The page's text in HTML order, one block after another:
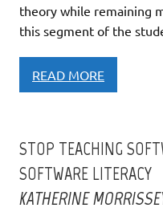
theory while remaining
this segment of the
READ MORE
STOP TEACHING
SOFTWARE LITERACY
KATHERINE